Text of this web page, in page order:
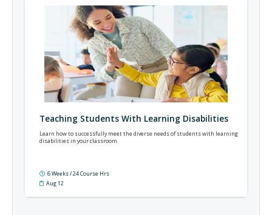
Teaching Students With Learning Disabilities
Learn how to successfully meet the diverse needs of students with learning
disabilities in your classroom.
6 Weeks / 24 Course Hrs
Aug 12